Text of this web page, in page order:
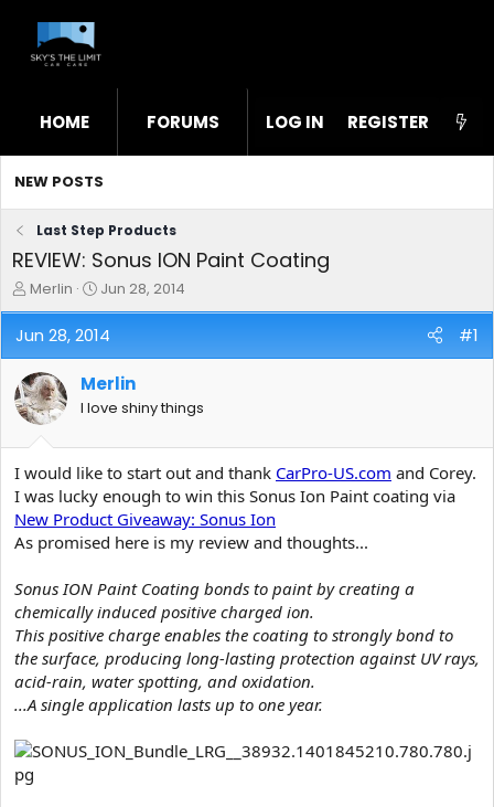
HOME FORUMS WHAT'S NEW STL
LOG IN REGISTER
NEW POSTS
Last Step Products
REVIEW: Sonus ION Paint Coating
T
h
r
e
a
d
s
t
r
t
e
r
Merlin
S
t
a
r
d
a
e
Jun 28, 2014
Jun 28, 2014 #1
Merlin
I love shiny things
I would like to start out and thank CarPro-US.com and Corey.
I was lucky enough to win this Sonus Ion Paint coating via
New Product Giveaway: Sonus Ion
As promised here is my review and thoughts...
Sonus ION Paint Coating bonds to paint by creating a
chemically induced positive charged ion.
This positive charge enables the coating to strongly bond to
the surface, producing long-lasting protection against UV rays,
acid-rain, water spotting, and oxidation.
...A single application lasts up to one year.